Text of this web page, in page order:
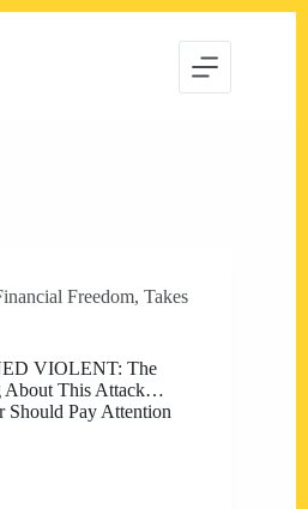
Freedom, Takes
VIOLENT: The
About This Attack…
Pay Attention